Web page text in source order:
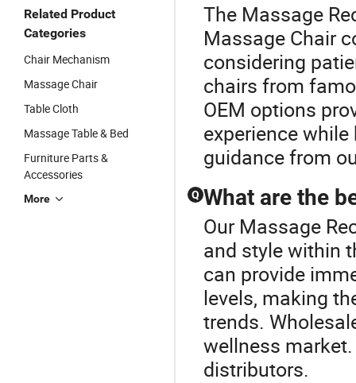
Related Product
Categories
Chair Mechanism
Massage Chair
Table Cloth
Massage Table & Bed
Furniture Parts &
Accessories
More
The Massage
Massage Chair
considering
chairs from
OEM options
experience
guidance from
Q What are the
Our Massage
and style within
can provide
levels, making
trends.
wellness
distributors.